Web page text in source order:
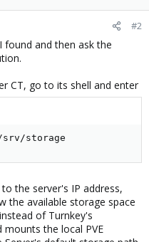
#2
and then ask the
CT, go to its shell and enter
storage
the server's IP address,
the available storage space
of Turnkey's
the local PVE